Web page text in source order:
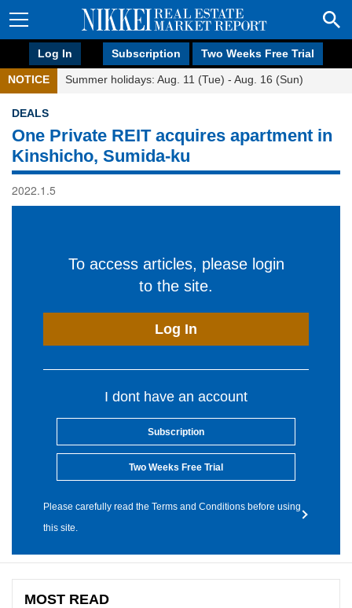
Log In Subscription Two Weeks Free Trial
NOTICE Summer holidays: Aug. 11 (Tue) - Aug. 16 (Sun)
DEALS
One Private REIT acquires apartment in
Kinshicho, Sumida-ku
2022.1.5
To access articles, please login
to the site.
Log In
I dont have an account
Subscription
Two Weeks Free Trial
Please carefully read the Terms and Conditions before using
this site.
MOST READ